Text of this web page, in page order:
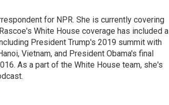
for NPR. She is currently covering
White House coverage has included a
President Trump's 2019 summit with
Vietnam, and President Obama's final
As a part of the White House team, she's